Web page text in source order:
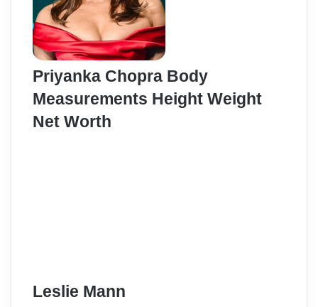
Priyanka Chopra Body
Measurements Height Weight
Net Worth
Leslie Mann